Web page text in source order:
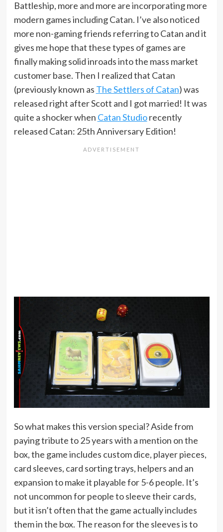
Battleship, more and more are incorporating more
modern games including Catan. I’ve also noticed
more non-gaming friends referring to Catan and it
gives me hope that these types of games are
finally making solid inroads into the mass market
customer base. Then I realized that Catan
(previously known as The Settlers of Catan) was
released right after Scott and I got married! It was
quite a shocker when Catan Studiorecently
released Catan: 25th Anniversary Edition!
So what makes this version special? Aside from
paying tribute to 25 years with a mention on the
box, the game includes custom dice, player pieces,
card sleeves, card sorting trays, helpers and an
expansion to make it playable for 5-6 people. It’s
not uncommon for people to sleeve their cards,
but it isn’t often that the game actually includes
them in the box. The reason for the sleeves is to